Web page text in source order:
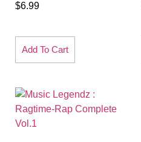
$6.99
Add To Cart